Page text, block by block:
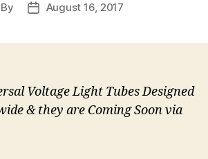
By
PostAugust 16, 2017
Voltage Light Tubes Designed
& they are Coming Soon via